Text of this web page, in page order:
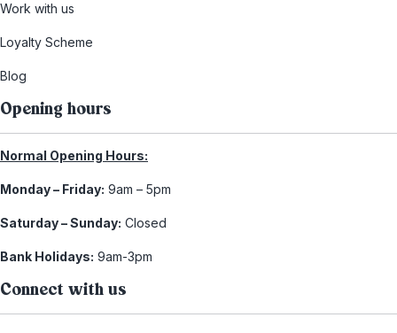
Work with us
Loyalty Scheme
Blog
Opening hours
Normal Opening Hours:
Monday – Friday: 9am – 5pm
Saturday – Sunday: Closed
Bank Holidays: 9am-3pm
Connect with us